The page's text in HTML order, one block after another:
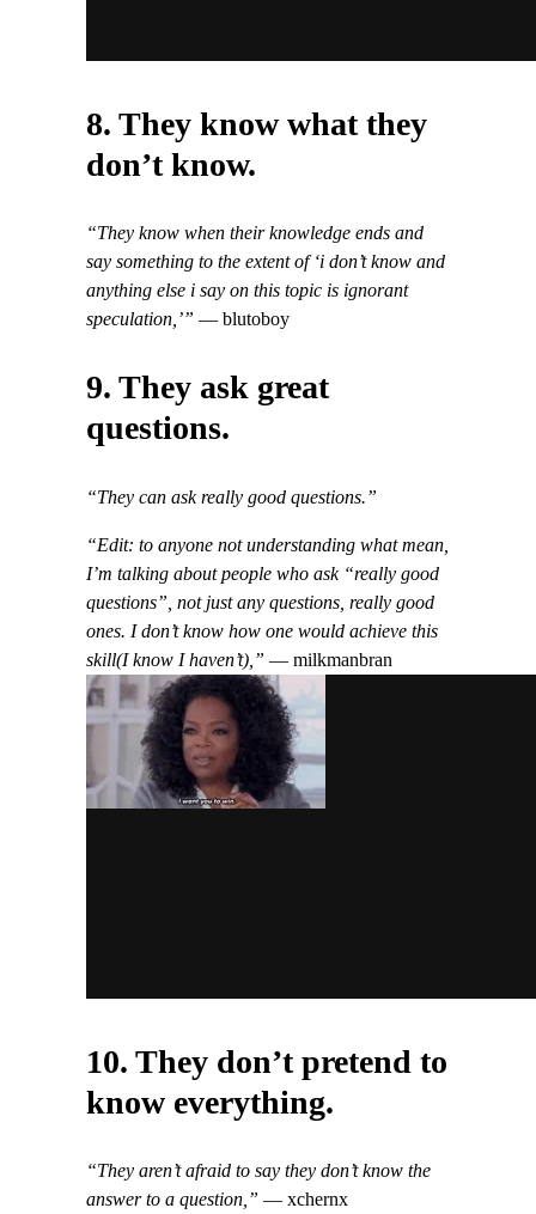
8. They know what they
don’t know.
“They know when their knowledge ends and
say something to the extent of ‘i don’t know and
anything else i say on this topic is ignorant
speculation,’” — blutoboy
9. They ask great
questions.
“They can ask really good questions.”
“Edit: to anyone not understanding what mean,
I’m talking about people who ask “really good
questions”, not just any questions, really good
ones. I don’t know how one would achieve this
skill(I know I haven’t),” — milkmanbran
10. They don’t pretend to
know everything.
“They aren’t afraid to say they don’t know the
answer to a question,” — xchernx